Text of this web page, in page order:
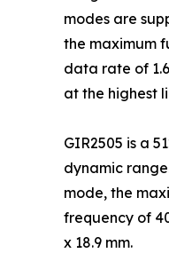
modes are
the maximum
data rate of
at the highest
GIR2505 is a
dynamic
mode, the
frequency of
x 18.9 mm.